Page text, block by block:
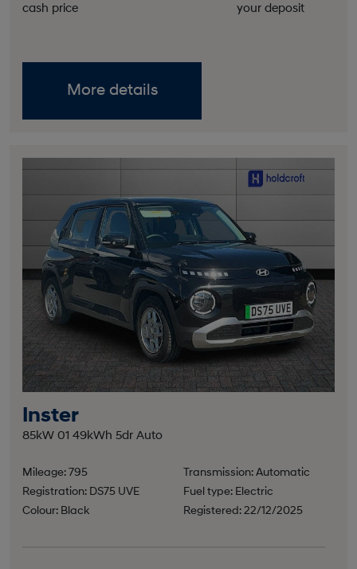
cash price your deposit
More details
Inster
85kW 01 49kWh 5dr Auto
Mileage: 795
Transmission: Automatic
Registration: DS75 UVE
Fuel type: Electric
Colour: Black
Registered: 22/12/2025